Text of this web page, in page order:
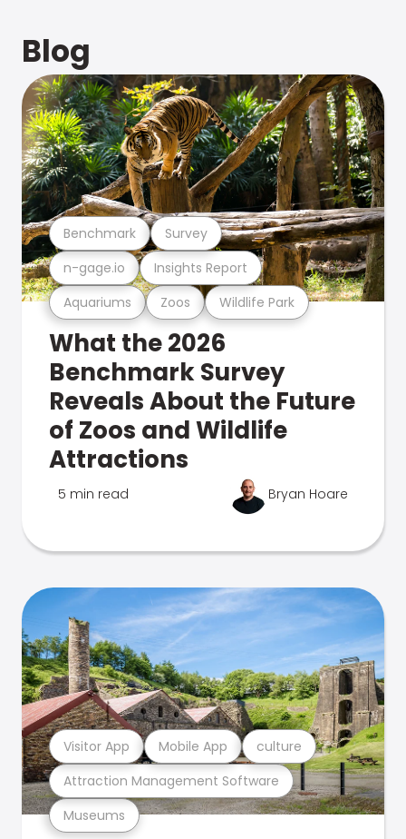
Blog
Aquariums Zoos Wildlife Park
n-gage.io Insights Report
Benchmark Survey
What the 2026
Benchmark Survey
Reveals About the Future
of Zoos and Wildlife
Attractions
5 min read Bryan Hoare
Museums
Attraction Management Software
Visitor App Mobile App culture